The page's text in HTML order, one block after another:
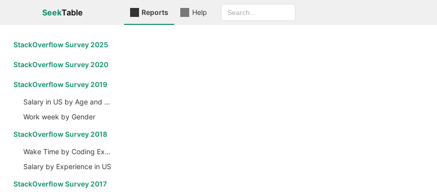
SeekTable Reports Help
StackOverflow Survey 2025
StackOverflow Survey 2020
StackOverflow Survey 2019
Salary in US by Age and Gender
Work week by Gender
StackOverflow Survey 2018
Wake Time by Coding Experience
Salary by Experience in US
StackOverflow Survey 2017